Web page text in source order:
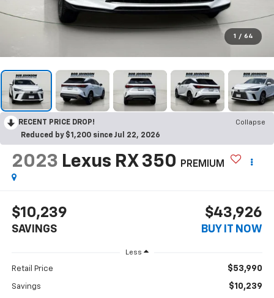
1 / 64
RECENT PRICE DROP!
Collapse
Reduced by $1,200 since Jul 22, 2026
2023 Lexus RX 350 PREMIUM
$10,239
SAVINGS
$43,926
BUY IT NOW
Less
Retail Price $53,990
Savings $10,239